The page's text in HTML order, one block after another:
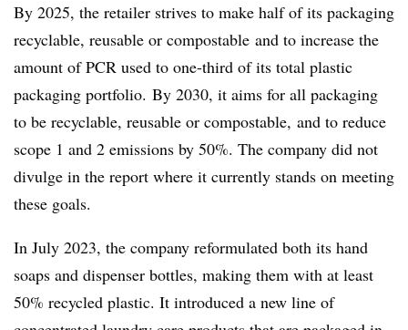
By 2025, the retailer strives to make half of its packaging
recyclable, reusable or compostable and to increase the
amount of PCR used to one-third of its total plastic
packaging portfolio. By 2030, it aims for all packaging
to be recyclable, reusable or compostable, and to reduce
scope 1 and 2 emissions by 50%. The company did not
divulge in the report where it currently stands on meeting
these goals.
In July 2023, the company reformulated both its hand
soaps and dispenser bottles, making them with at least
50% recycled plastic. It introduced a new line of